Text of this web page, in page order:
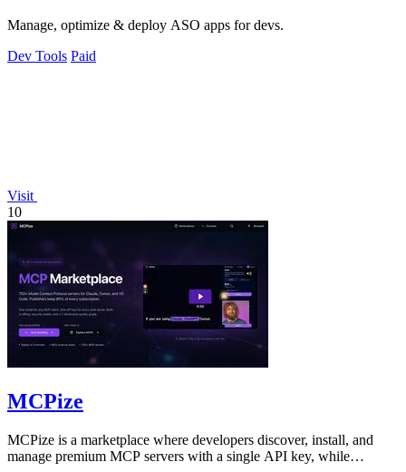
Manage, optimize & deploy ASO apps for devs.
Dev Tools Paid
Visit
10
MCPize
MCPize is a marketplace where developers discover, install, and
manage premium MCP servers with a single API key, while